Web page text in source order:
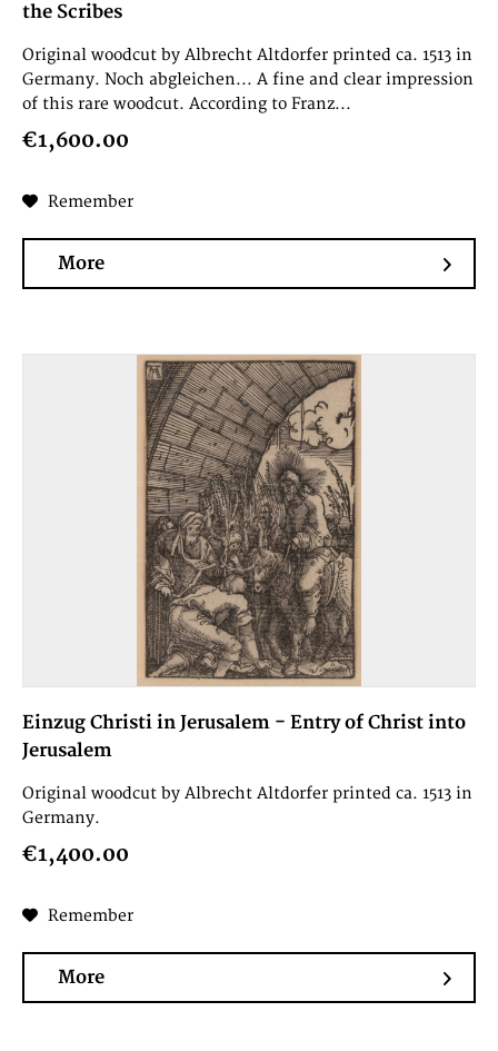
the Scribes
Original woodcut by Albrecht Altdorfer printed ca. 1513 in
Germany. Noch abgleichen... A fine and clear impression
of this rare woodcut. According to Franz...
€1,600.00
Remember
More
Einzug Christi in Jerusalem - Entry of Christ into
Jerusalem
Original woodcut by Albrecht Altdorfer printed ca. 1513 in
Germany.
€1,400.00
Remember
More